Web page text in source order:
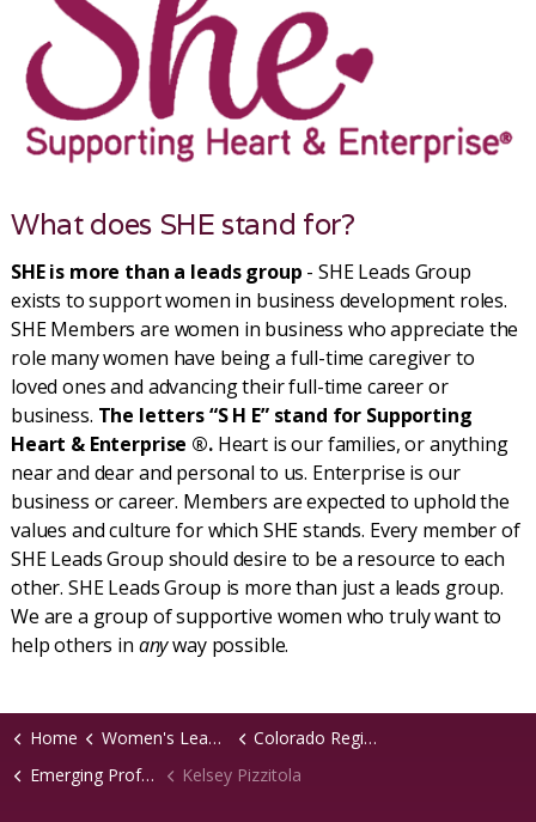
What does SHE stand for?
SHE is more than a leads group - SHE Leads Group
exists to support women in business development roles.
SHE Members are women in business who appreciate the
role many women have being a full-time caregiver to
loved ones and advancing their full-time career or
business. The letters “S H E” stand for Supporting
Heart & Enterprise ®.Heart is our families, or anything
near and dear and personal to us. Enterprise is our
business or career. Members are expected to uphold the
values and culture for which SHE stands. Every member of
SHE Leads Group should desire to be a resource to each
other. SHE Leads Group is more than just a leads group.
We are a group of supportive women who truly want to
help others in anyway possible.
Home Women's Leads Groups
Colorado Region
Emerging Professionals Chapter
Kelsey Pizzitola